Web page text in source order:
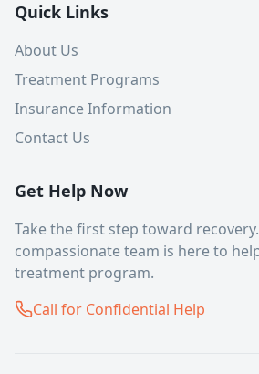
Quick Links
About Us
Treatment Programs
Insurance Information
Contact Us
Get Help Now
Take the first step toward
compassionate team is here to
treatment program.
Call for Confidential Help